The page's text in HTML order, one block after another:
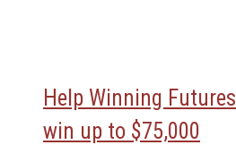
Help Winning Futures
win up to $75,000